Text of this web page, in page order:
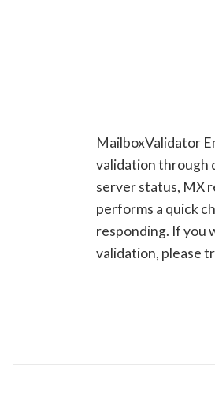
MailboxValidator
validation through
server status, MX
performs a quick
responding. If you
validation, please